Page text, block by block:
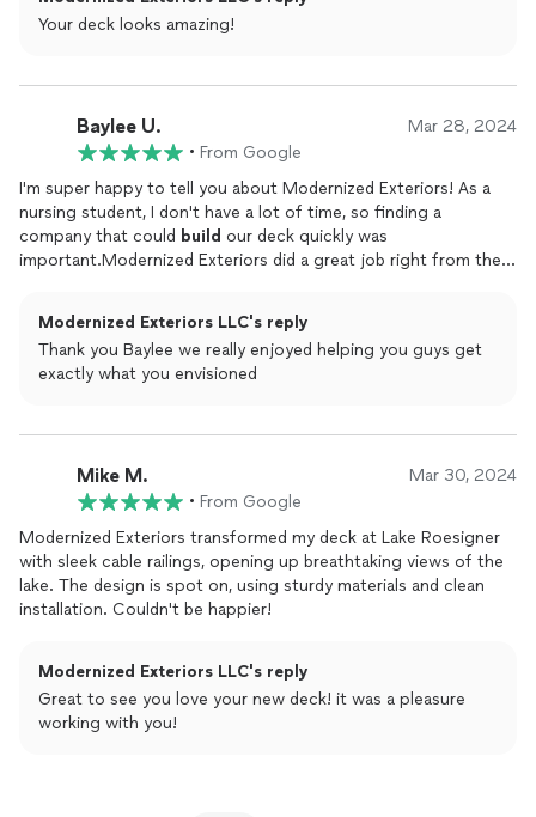
it looks like a million bucks!Even though it was kinda pricey, I
gotta say, it's money well spent. This outdoor space is gonna
Mukilteo and looking to step up your outdoor game,
Modernized Exteriors is where it's at. Trust me, you won't be
Your deck looks amazing!
Baylee U. Mar 28, 2024
• From Google
I'm super happy to tell you about Modernized Exteriors! As a
nursing student, I don't have a lot of time, so finding a
company that could build our deck quickly was
important.Modernized Exteriors did a great job right from the
work. Even though I'm still learning, I could see that they were
doing a really good job. The deck they built looks awesome and
feels really strong and safe.They were also really good at
recommend them if you need a deck built. They made
everything easy and the deck looks great!
Modernized Exteriors LLC's reply
Thank you Baylee we really enjoyed helping you guys get
exactly what you envisioned
Mike M. Mar 30, 2024
• From Google
Modernized Exteriors transformed my deck at Lake Roesigner
with sleek cable railings, opening up breathtaking views of the
lake. The design is spot on, using sturdy materials and clean
installation. Couldn't be happier!
Modernized Exteriors LLC's reply
Great to see you love your new deck! it was a pleasure
working with you!